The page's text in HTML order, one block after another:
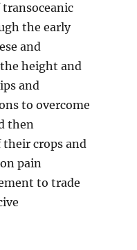
the early
and
height and
and
to overcome
then
crops and
pain
to trade